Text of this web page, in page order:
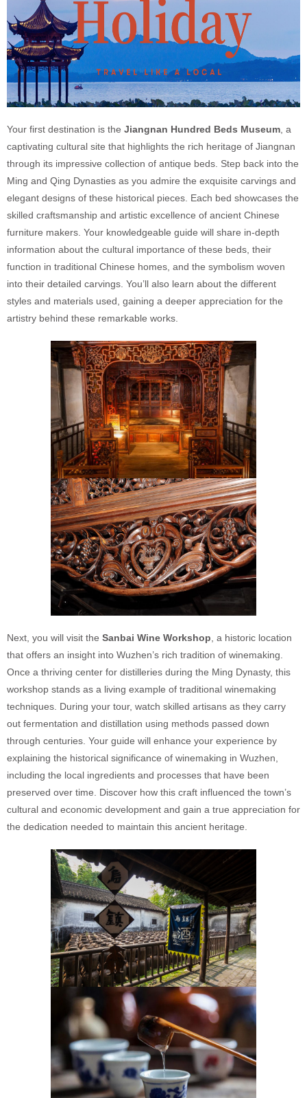
Your first destination is the Jiangnan Hundred Beds Museum , a
captivating cultural site that highlights the rich heritage of Jiangnan
through its impressive collection of antique beds. Step back into the
Ming and Qing Dynasties as you admire the exquisite carvings and
elegant designs of these historical pieces. Each bed showcases the
skilled craftsmanship and artistic excellence of ancient Chinese
furniture makers. Your knowledgeable guide will share in-depth
information about the cultural importance of these beds, their
function in traditional Chinese homes, and the symbolism woven
into their detailed carvings. You’ll also learn about the different
styles and materials used, gaining a deeper appreciation for the
artistry behind these remarkable works.
Next, you will visit the Sanbai Wine Workshop , a historic location
that offers an insight into Wuzhen’s rich tradition of winemaking.
Once a thriving center for distilleries during the Ming Dynasty, this
workshop stands as a living example of traditional winemaking
techniques. During your tour, watch skilled artisans as they carry
out fermentation and distillation using methods passed down
through centuries. Your guide will enhance your experience by
explaining the historical significance of winemaking in Wuzhen,
including the local ingredients and processes that have been
preserved over time. Discover how this craft influenced the town’s
cultural and economic development and gain a true appreciation for
the dedication needed to maintain this ancient heritage.